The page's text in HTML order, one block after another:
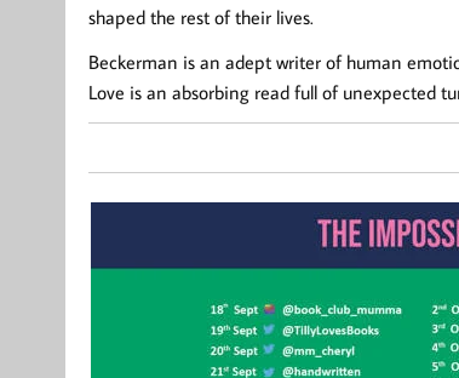
shaped the rest of their lives.
Beckerman is an adept writer of human
Love is an absorbing read full of unexpected